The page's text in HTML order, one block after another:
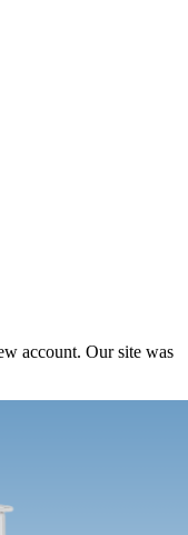
account. Our site was